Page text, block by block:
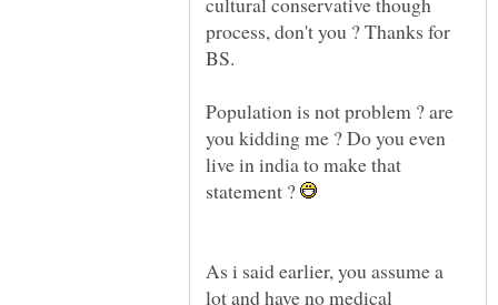
process, don't you ? Thanks for
BS.
Population is not problem ? are
you kidding me ? Do you even
live in india to make that
statement ?
As i said earlier, you assume a
lot and have no medical